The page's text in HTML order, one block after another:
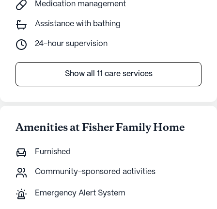
Medication management
Assistance with bathing
24-hour supervision
Show all 11 care services
Amenities at Fisher Family Home
Furnished
Community-sponsored activities
Emergency Alert System